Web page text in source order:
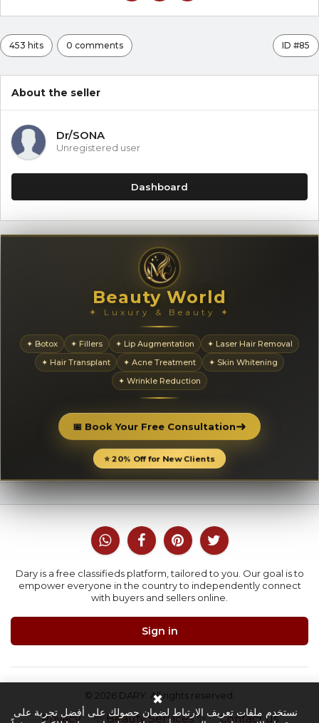
453 hits 0 comments ID #85
About the seller
Dr/SONA
Unregistered user
Dashboard
Beauty World
✦ Luxury & Beauty ✦
✦ Botox ✦ Fillers ✦ Lip Augmentation
✦ Laser Hair Removal
✦ Hair Transplant
✦ Acne Treatment
✦ Skin Whitening
✦ Wrinkle Reduction
📅 Book Your Free Consultation➜
⭐ 20% Off for New Clients
Dary is a free classifieds platform, tailored to you. Our goal is to
empower everyone in the country to independently connect
with buyers and sellers online.
Sign in
© 2026 DARY. All rights reserved.
Privacy ✨ Beauty Services ✨ Contact us
✖
نستخدم ملفات تعريف الارتباط لضمان حصولك على أفضل تجربة على